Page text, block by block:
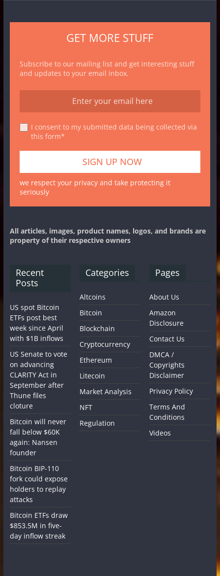
GET MORE STUFF
Subscribe to our mailing list and get interesting stuff
and updates to your email inbox.
I consent to my submitted data being collected via
this form*
we respect your privacy and take protecting it
seriously
All articles, images, product names, logos, and brands are
property of their respective owners
Recent
Posts
US spot Bitcoin
ETFs post best
week since April
with $1B inflows
US Senate to vote
on advancing
CLARITY Act in
September after
Thune files
cloture
Bitcoin will never
fall below $60K
again: Nansen
founder
Bitcoin BIP-110
fork could expose
holders to replay
attacks
Bitcoin ETFs draw
$853.5M in five-
day inflow streak
Categories
Altcoins
Bitcoin
Blockchain
Cryptocurrency
Ethereum
Litecoin
Market Analysis
NFT
Regulation
Pages
About Us
Amazon
Disclosure
Contact Us
DMCA /
Copyrights
Disclaimer
Privacy Policy
Terms And
Conditions
Videos